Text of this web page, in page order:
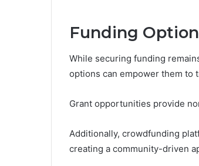
Funding
While securing funding
options can empower them to
Grant opportunities provide
Additionally, crowdfunding
creating a community-driven